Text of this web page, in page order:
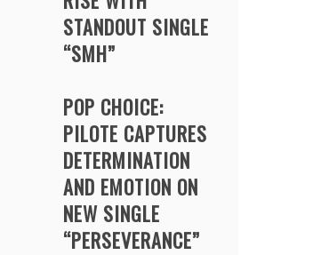
STANDOUT SINGLE
“SMH”
POP CHOICE:
PILOTE CAPTURES
DETERMINATION
AND EMOTION ON
NEW SINGLE
“PERSEVERANCE”